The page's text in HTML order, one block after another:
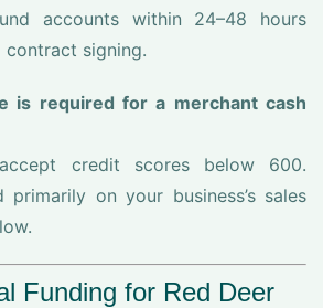
accounts within 24–48 hours
signing.
is required for a merchant cash
credit scores below 600.
primarily on your business’s sales
Funding for Red Deer